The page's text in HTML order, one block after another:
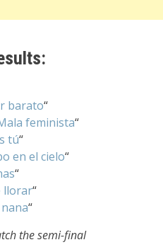
barato“
feminista“
tú“
en el cielo“
“
llorar“
“
the semi-final